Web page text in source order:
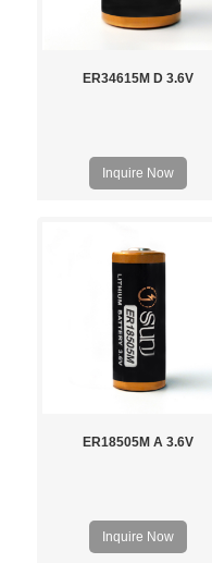
ER34615M D 3.6V
Inquire Now
ER18505M A 3.6V
Inquire Now